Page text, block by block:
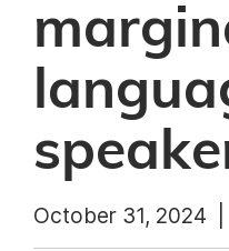
October 31, 2024 |